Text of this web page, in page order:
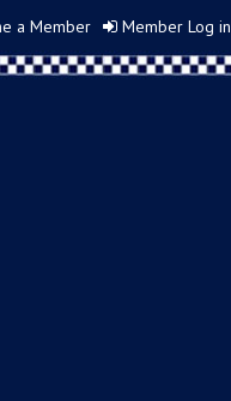
a Member Member Log in